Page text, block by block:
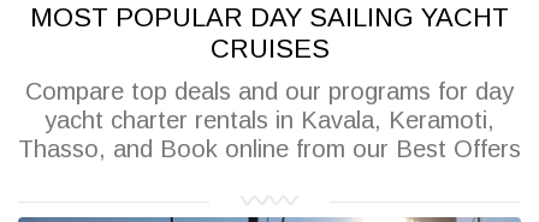
MOST POPULAR DAY SAILING YACHT
CRUISES
Compare top deals and our programs for day
yacht charter rentals in Kavala, Keramoti,
Thasso, and Book online from our Best Offers